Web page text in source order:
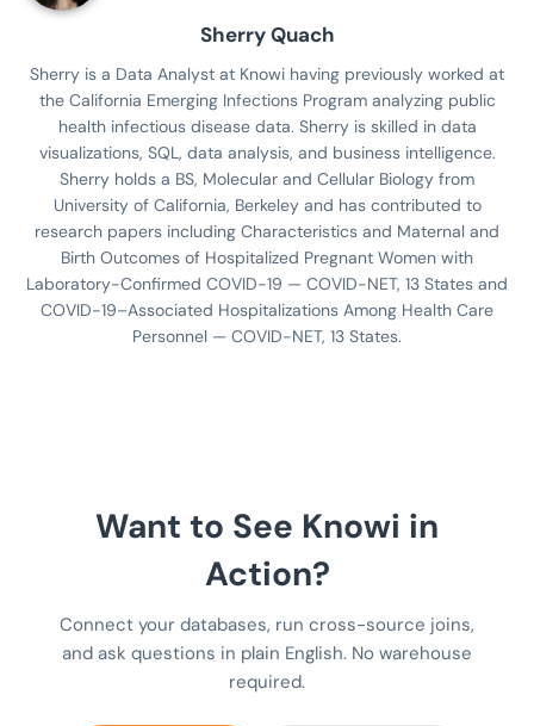
Sherry Quach
Sherry is a Data Analyst at Knowi having previously worked at
the California Emerging Infections Program analyzing public
health infectious disease data. Sherry is skilled in data
visualizations, SQL, data analysis, and business intelligence.
Sherry holds a BS, Molecular and Cellular Biology from
University of California, Berkeley and has contributed to
research papers including Characteristics and Maternal and
Birth Outcomes of Hospitalized Pregnant Women with
Laboratory-Confirmed COVID-19 — COVID-NET, 13 States and
COVID-19–Associated Hospitalizations Among Health Care
Personnel — COVID-NET, 13 States.
Want to See Knowi in
Action?
Connect your databases, run cross-source joins,
and ask questions in plain English. No warehouse
required.